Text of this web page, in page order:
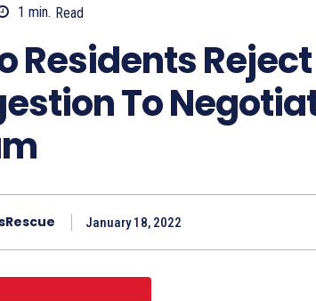
1 min. Read
Residents
To
January 18, 2022